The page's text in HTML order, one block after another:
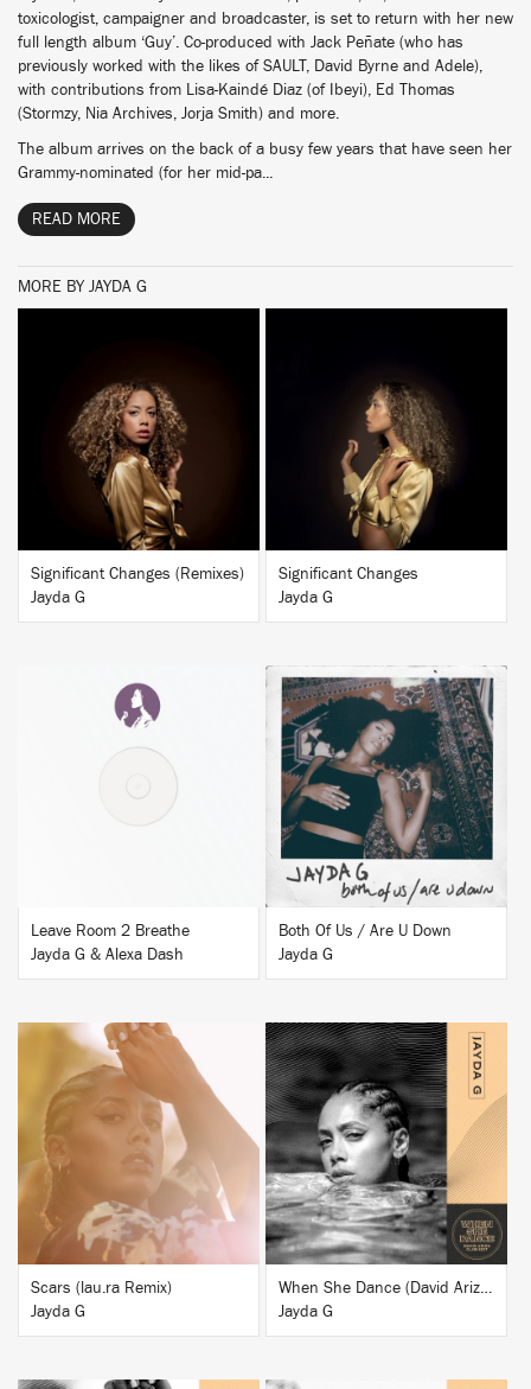
toxicologist, campaigner and broadcaster, is set to return with her new
full length album ‘Guy’. Co-produced with Jack Peñate (who has
previously worked with the likes of SAULT, David Byrne and Adele),
with contributions from Lisa-Kaindé Diaz (of Ibeyi), Ed Thomas
(Stormzy, Nia Archives, Jorja Smith) and more.
The album arrives on the back of a busy few years that have seen her
Grammy-nominated (for her mid-pa...
READ MORE
MORE BY JAYDA G
BUY
Significant Changes (Remixes)
Jayda G
BUY
Significant Changes
Jayda G
Leave Room 2 Breathe
Jayda G & Alexa Dash
BUY
Both Of Us / Are U Down
Jayda G
BUY
Scars (lau.ra Remix)
Jayda G
BUY
When She Dance (David Ariza Club Edit)
Jayda G